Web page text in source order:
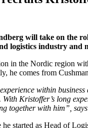
will take on the
logistics industry
in the Nordic region
he comes from
within
Kristoffer’s long
together with him”, says
started as Head of